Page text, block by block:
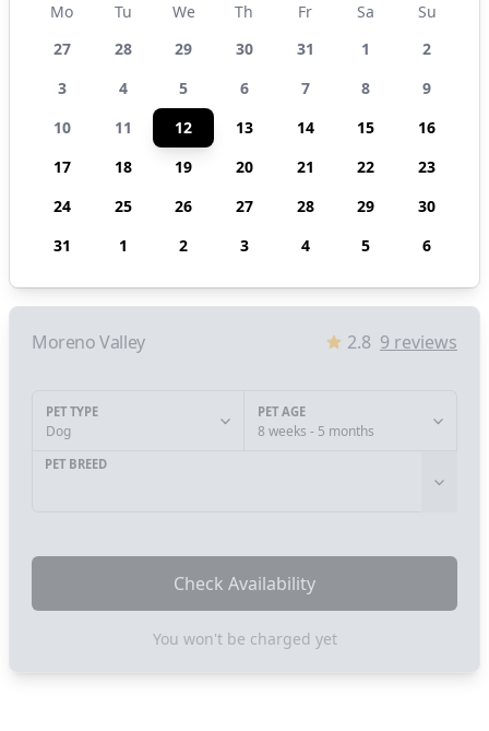
Mo Tu We Th Fr Sa
Su
27
28 29 30 31 1
2
3
4 5 6 7 8
9
10
11 12 13 14 15
16
17
18 19 20 21 22
23
24
25 26 27 28 29
30
31
1 2 3 4 5 6
Moreno Valley 2.8 9 reviews
PET TYPE
Dog
PET AGE
8 weeks - 5 months
PET BREED
Check Availability
You won't be charged yet